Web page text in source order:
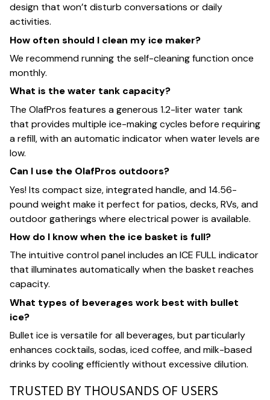
design that won’t disturb conversations or daily
activities.
How often should I clean my ice maker?
We recommend running the self-cleaning function once
monthly.
What is the water tank capacity?
The OlafPros features a generous 1.2-liter water tank
that provides multiple ice-making cycles before requiring
a refill, with an automatic indicator when water levels are
low.
Can I use the OlafPros outdoors?
Yes! Its compact size, integrated handle, and 14.56-
pound weight make it perfect for patios, decks, RVs, and
outdoor gatherings where electrical power is available.
How do I know when the ice basket is full?
The intuitive control panel includes an ICE FULL indicator
that illuminates automatically when the basket reaches
capacity.
What types of beverages work best with bullet
ice?
Bullet ice is versatile for all beverages, but particularly
enhances cocktails, sodas, iced coffee, and milk-based
drinks by cooling efficiently without excessive dilution.
TRUSTED BY THOUSANDS OF USERS